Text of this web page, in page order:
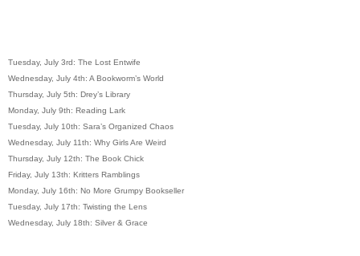
Tuesday, July 3rd: The Lost Entwife
Wednesday, July 4th: A Bookworm’s World
Thursday, July 5th: Drey’s Library
Monday, July 9th: Reading Lark
Tuesday, July 10th: Sara’s Organized Chaos
Wednesday, July 11th: Why Girls Are Weird
Thursday, July 12th: The Book Chick
Friday, July 13th: Kritters Ramblings
Monday, July 16th: No More Grumpy Bookseller
Tuesday, July 17th: Twisting the Lens
Wednesday, July 18th: Silver & Grace